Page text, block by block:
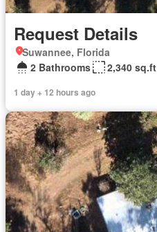
Request Details
Suwannee, Florida
2 Bathrooms
2,340 sq.ft
1 day + 12 hours ago